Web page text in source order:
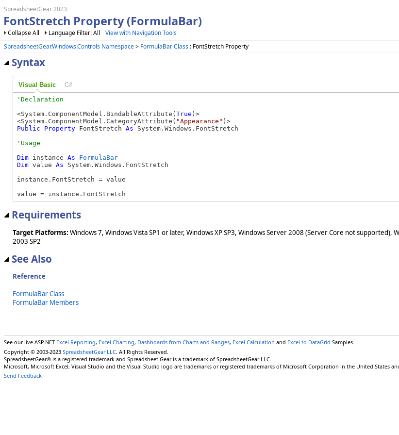
SpreadsheetGear 2023
FontStretch Property (FormulaBar)
Collapse All Language Filter: All
View with Navigation Tools
SpreadsheetGear.Windows.Controls Namespace> FormulaBar Class : FontStretch Property
Syntax
Visual Basic C#
<System.ComponentModel.BindableAttribute( True )>
<System.ComponentModel.CategoryAttribute( "Appearance"
Public
Property FontStretch As System.Windows.FontStretch
Dim instance As
FormulaBar
Dim value As System.Windows.FontStretch
instance.FontStretch = value
value = instance.FontStretch
Requirements
Target Platforms: Windows 7, Windows Vista SP1 or later, Windows XP SP3, Windows Server 2008 (Server Core not
2003 SP2
See Also
Reference
FormulaBar Class
FormulaBar Members
See our live ASP.NET Excel Reporting, Excel Charting, Dashboards from Charts and Ranges, Excel Calculation and Excel to DataGrid Samples.
Copyright © 2003-2023 SpreadsheetGear LLC . All Rights Reserved.
SpreadsheetGear® is a registered trademark and Spreadsheet Gear is a trademark of SpreadsheetGear LLC.
Microsoft, Microsoft Excel, Visual Studio and the Visual Studio logo are trademarks or registered trademarks of Microsoft Corporation in the United States
Send Feedback